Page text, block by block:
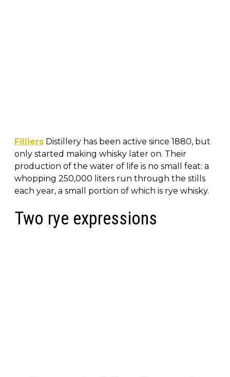
Filliers Distillery has been active since 1880, but
only started making whisky later on. Their
production of the water of life is no small feat: a
whopping 250,000 liters run through the stills
each year, a small portion of which is rye whisky.
Two rye expressions